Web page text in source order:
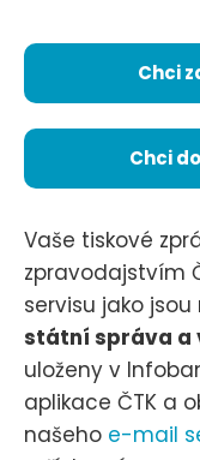
Chci
Chci
Vaše tiskové
zpravodajstvím
servisu jako jsou
státní správa a
uloženy v
aplikace ČTK a
našeho e-mail